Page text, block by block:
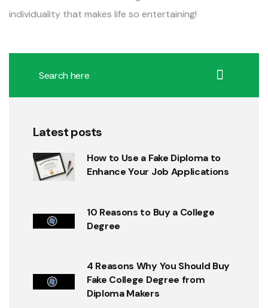
individuality that makes life so entertaining!
Latest posts
How to Use a Fake Diploma to
Enhance Your Job Applications
10 Reasons to Buy a College
Degree
4 Reasons Why You Should Buy
Fake College Degree from
Diploma Makers